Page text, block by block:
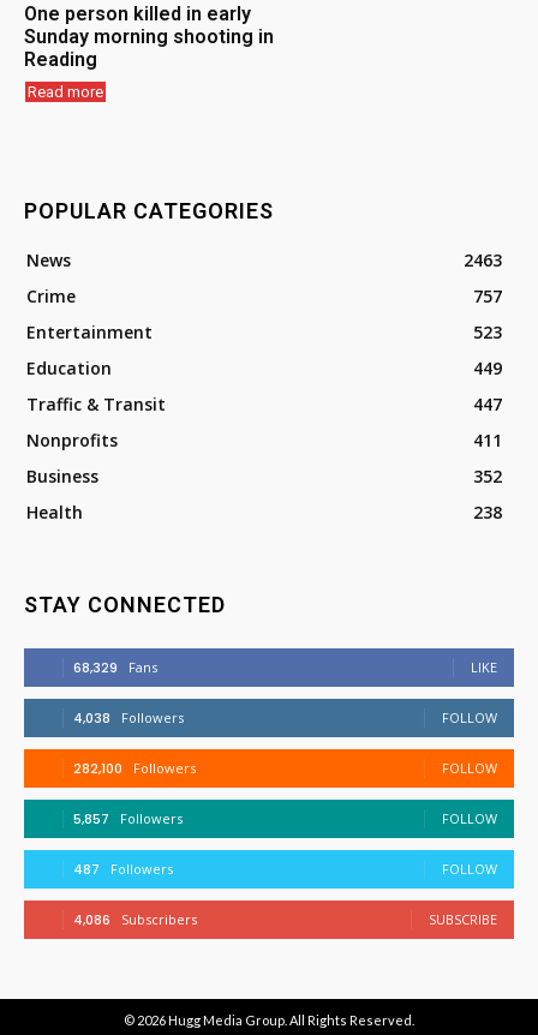
One person killed in early
Sunday morning shooting in
Reading
Read more
POPULAR CATEGORIES
News
2463
Crime
757
Entertainment
523
Education
449
Traffic & Transit
447
Nonprofits
411
Business
352
Health
238
STAY CONNECTED
68,329 Fans LIKE
4,038 Followers FOLLOW
282,100 Followers FOLLOW
5,857 Followers FOLLOW
487 Followers FOLLOW
4,086 Subscribers SUBSCRIBE
© 2026Hugg Media Group . All Rights Reserved.